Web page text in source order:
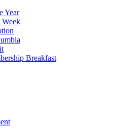
Year
Week
Breakfast